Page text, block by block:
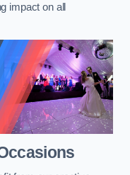
impact on all